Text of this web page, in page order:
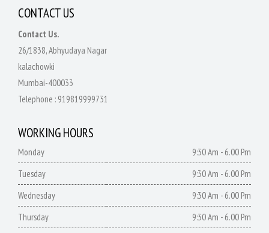
CONTACT US
Contact Us.
26/1838, Abhyudaya Nagar
kalachowki
Mumbai-400033
Telephone : 919819999731
WORKING HOURS
Monday
9:30 Am - 6.00 Pm
Tuesday
9:30 Am - 6.00 Pm
Wednesday
9:30 Am - 6.00 Pm
Thursday
9:30 Am - 6.00 Pm